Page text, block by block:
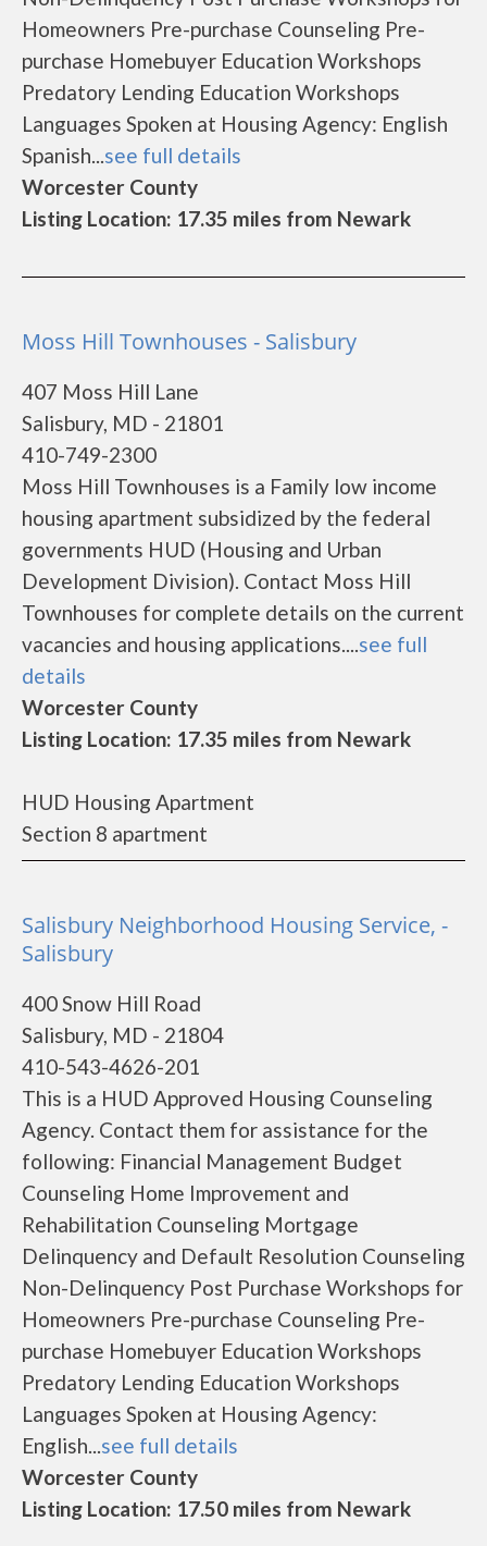
Homeowners Pre-purchase Counseling Pre-
purchase Homebuyer Education Workshops
Predatory Lending Education Workshops
Languages Spoken at Housing Agency: English
Spanish...see full details
Worcester County
Listing Location: 17.35 miles from Newark
Moss Hill Townhouses - Salisbury
407 Moss Hill Lane
Salisbury, MD - 21801
410-749-2300
Moss Hill Townhouses is a Family low income
housing apartment subsidized by the federal
governments HUD (Housing and Urban
Development Division). Contact Moss Hill
Townhouses for complete details on the current
vacancies and housing applications....see full
details
Worcester County
Listing Location: 17.35 miles from Newark
HUD Housing Apartment
Section 8 apartment
Salisbury Neighborhood Housing Service, -
Salisbury
400 Snow Hill Road
Salisbury, MD - 21804
410-543-4626-201
This is a HUD Approved Housing Counseling
Agency. Contact them for assistance for the
following: Financial Management Budget
Counseling Home Improvement and
Rehabilitation Counseling Mortgage
Delinquency and Default Resolution Counseling
Non-Delinquency Post Purchase Workshops for
Homeowners Pre-purchase Counseling Pre-
purchase Homebuyer Education Workshops
Predatory Lending Education Workshops
Languages Spoken at Housing Agency:
English...see full details
Worcester County
Listing Location: 17.50 miles from Newark